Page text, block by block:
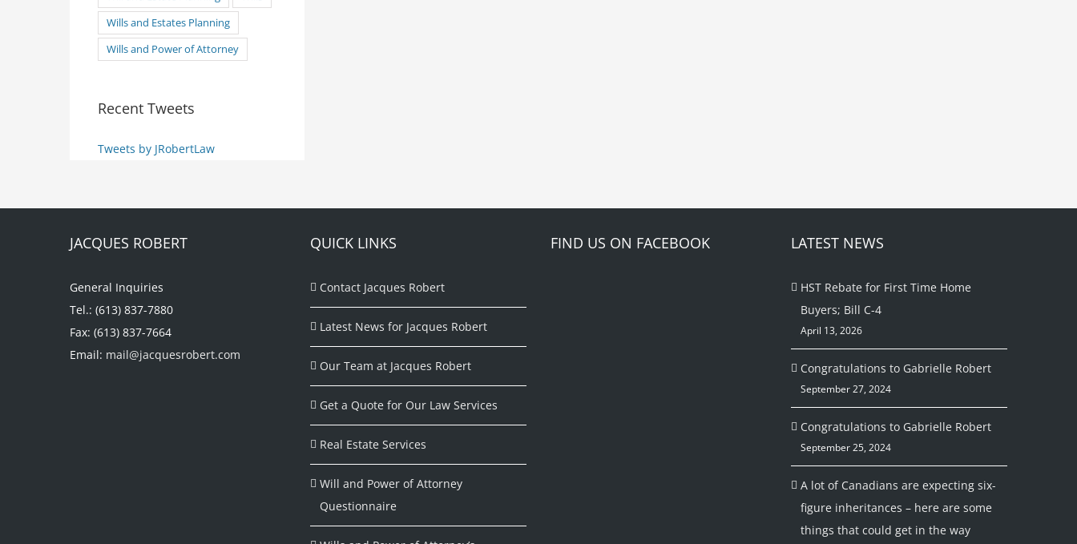
Wills and Estates Planning
Wills and Power of Attorney
Recent Tweets
Tweets by JRobertLaw
JACQUES ROBERT
General Inquiries
Tel.: (613) 837-7880
Fax: (613) 837-7664
Email: mail@jacquesrobert.com
QUICK LINKS
Contact Jacques Robert
Latest News for Jacques Robert
Our Team at Jacques Robert
Get a Quote for Our Law Services
Real Estate Services
Will and Power of Attorney
Questionnaire
FIND US ON FACEBOOK LATEST NEWS
HST Rebate for First Time Home
Buyers; Bill C-4
April 13, 2026
Congratulations to Gabrielle Robert
September 27, 2024
Congratulations to Gabrielle Robert
September 25, 2024
A lot of Canadians are expecting six-
figure inheritances – here are some
things that could get in the way